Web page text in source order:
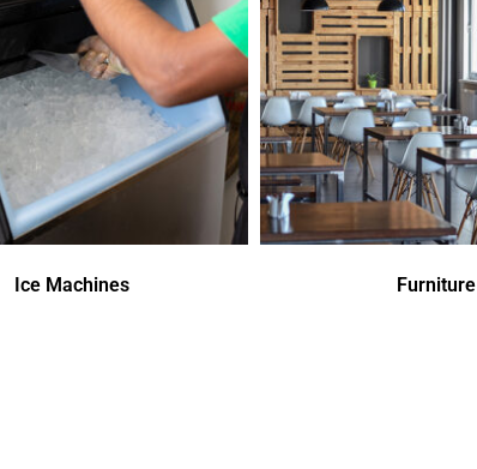
Ice Machines Furniture